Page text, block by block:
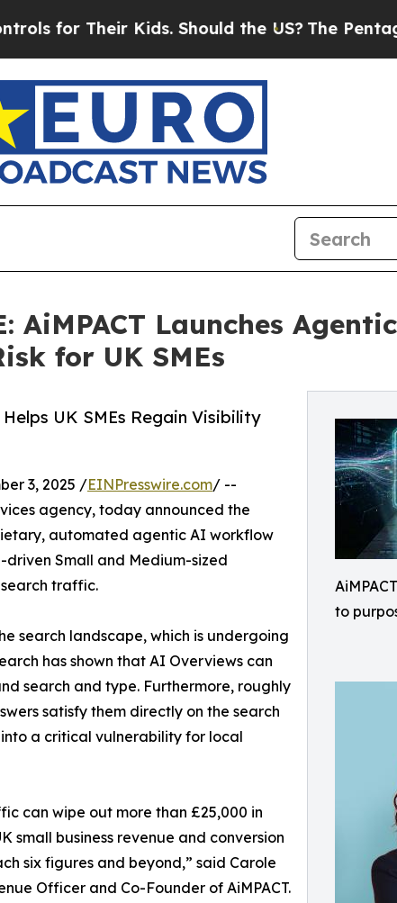
Kids. Should the US?The Pentagon Is
AiMPACT Launches
for UK SMEs
to
UK SMEs Regain Visibility
3, 2025 /EINPresswire.com/ --
agency, today announced the
automated agentic AI workflow
Small and Medium-sized
traffic.
search landscape, which is undergoing
has shown that AI Overviews can
search and type. Furthermore, roughly
satisfy them directly on the search
a critical vulnerability for local
can wipe out more than £25,000 in
small business revenue and conversion
six figures and beyond,” said Carole
Officer and Co-Founder of AiMPACT.